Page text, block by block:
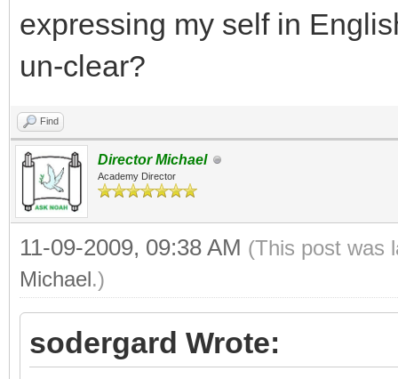
expressing my self in
un-clear?
Find
Director Michael
Academy Director
11-09-2009, 09:38 AM (This post was
Michael.)
sodergard Wrote: